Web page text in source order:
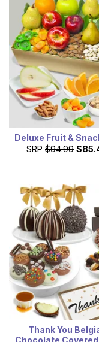
Deluxe Fruit &
SRP $94.99
Thank You